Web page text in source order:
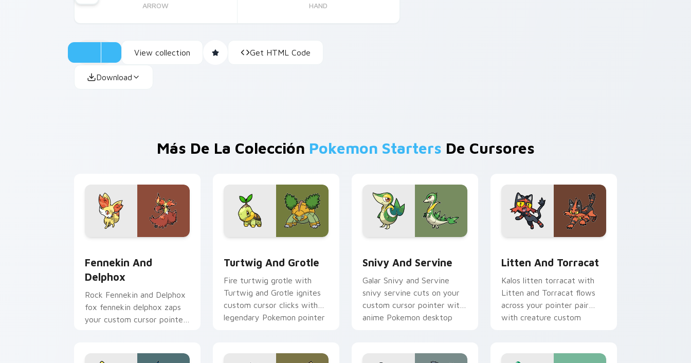
ARROW HAND
View collection Get HTML Code
Download
Más De La Colección Pokemon Starters De Cursores
Fennekin And
Delphox
Rock Fennekin and Delphox
fox fennekin delphox zaps
your custom cursor pointer
Turtwig And Grotle
Fire turtwig grotle with
Turtwig and Grotle ignites
custom cursor clicks with
legendary Pokemon pointer
Snivy And Servine
Galar Snivy and Servine
snivy servine cuts on your
custom cursor pointer with
anime Pokemon desktop
Litten And Torracat
Kalos litten torracat with
Litten and Torracat flows
across your pointer pair
with creature custom